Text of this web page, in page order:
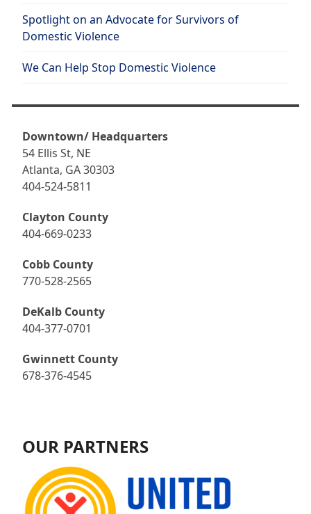
Spotlight on an Advocate for Survivors of
Domestic Violence
We Can Help Stop Domestic Violence
Downtown/ Headquarters
54 Ellis St, NE
Atlanta, GA 30303
404-524-5811
Clayton County
404-669-0233
Cobb County
770-528-2565
DeKalb County
404-377-0701
Gwinnett County
678-376-4545
OUR PARTNERS